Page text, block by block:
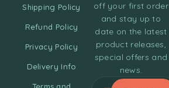
Shipping Policy
Refund Policy
Privacy Policy
Delivery Info
off your first order
and stay up to
date on the latest
product releases,
special offers and
news.